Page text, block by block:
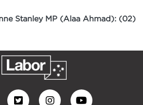
Stanley MP (Alaa Ahmad): (02)